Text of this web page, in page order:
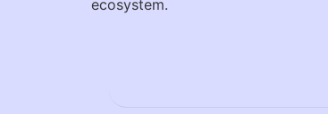
ecosystem.